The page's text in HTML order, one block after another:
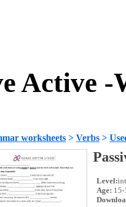
Active
worksheets > Verbs >
Level:
Age: 15-